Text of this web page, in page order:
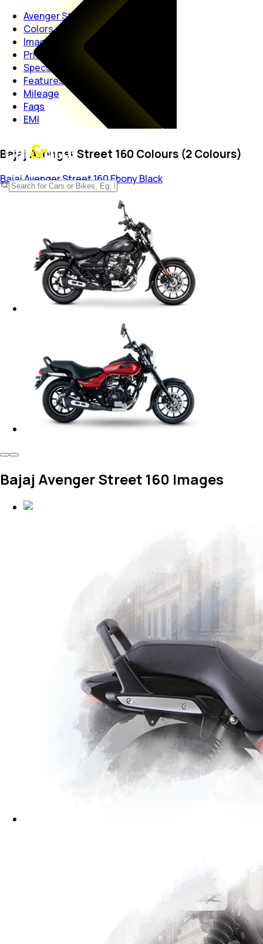
Avenger Street 160
Colors
Images
Price
Specs
Features
Mileage
Faqs
EMI
Bajaj Avenger Street 160 Colours (2 Colours)
Bajaj Avenger Street 160Ebony Black
Bajaj Avenger Street 160 Images